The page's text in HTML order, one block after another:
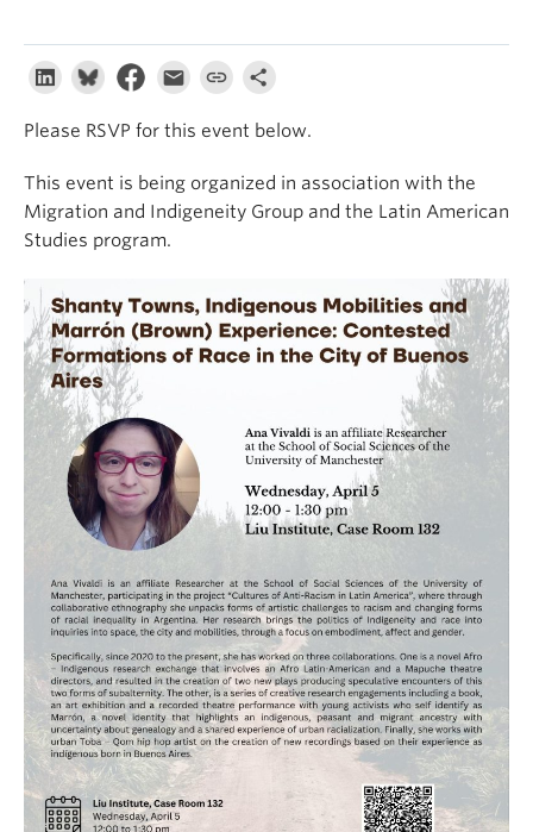
Please RSVP for this event below.
This event is being organized in association with the
Migration and Indigeneity Group and the Latin American
Studies program.